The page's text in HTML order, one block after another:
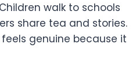
walk to schools
share tea and stories.
genuine because it